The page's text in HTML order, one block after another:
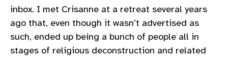
inbox. I met Crisanne at a retreat several years
ago that, even though it wasn’t advertised as
such, ended up being a bunch of people all in
stages of religious deconstruction and related